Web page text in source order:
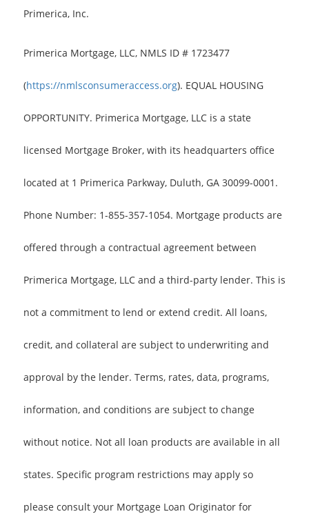
Primerica, Inc.
Primerica Mortgage, LLC, NMLS ID # 1723477
(https://nmlsconsumeraccess.org). EQUAL HOUSING
OPPORTUNITY. Primerica Mortgage, LLC is a state
licensed Mortgage Broker, with its headquarters office
located at 1 Primerica Parkway, Duluth, GA 30099-0001.
Phone Number: 1-855-357-1054. Mortgage products are
offered through a contractual agreement between
Primerica Mortgage, LLC and a third-party lender. This is
not a commitment to lend or extend credit. All loans,
credit, and collateral are subject to underwriting and
approval by the lender. Terms, rates, data, programs,
information, and conditions are subject to change
without notice. Not all loan products are available in all
states. Specific program restrictions may apply so
please consult your Mortgage Loan Originator for